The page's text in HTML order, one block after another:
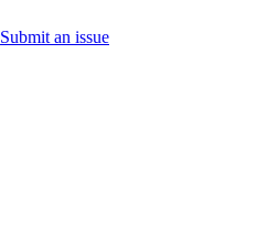
Submit an issue